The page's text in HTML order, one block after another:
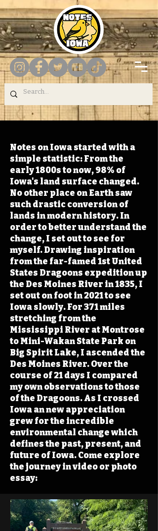
Notes on Iowa started with a
simple statistic: From the
early 1800s to now, 98% of
Iowa's land surface changed.
No other place on Earth saw
such drastic conversion of
lands in modern history. In
order to better understand the
change, I set out to see for
myself. Drawing inspiration
from the far-famed 1st United
States Dragoons expedition up
the Des Moines River in 1835, I
set out on foot in 2021 to see
Iowa slowly. For 371 miles
stretching from the
Mississippi River at Montrose
to Mini-Wakan State Park on
Big Spirit Lake, I ascended the
Des Moines River. Over the
course of 21 days I compared
my own observations to those
of the Dragoons. As I crossed
Iowa an new appreciation
grew for the incredible
environmental change which
defines the past, present, and
future of Iowa. Come explore
the journey in video or photo
essay: